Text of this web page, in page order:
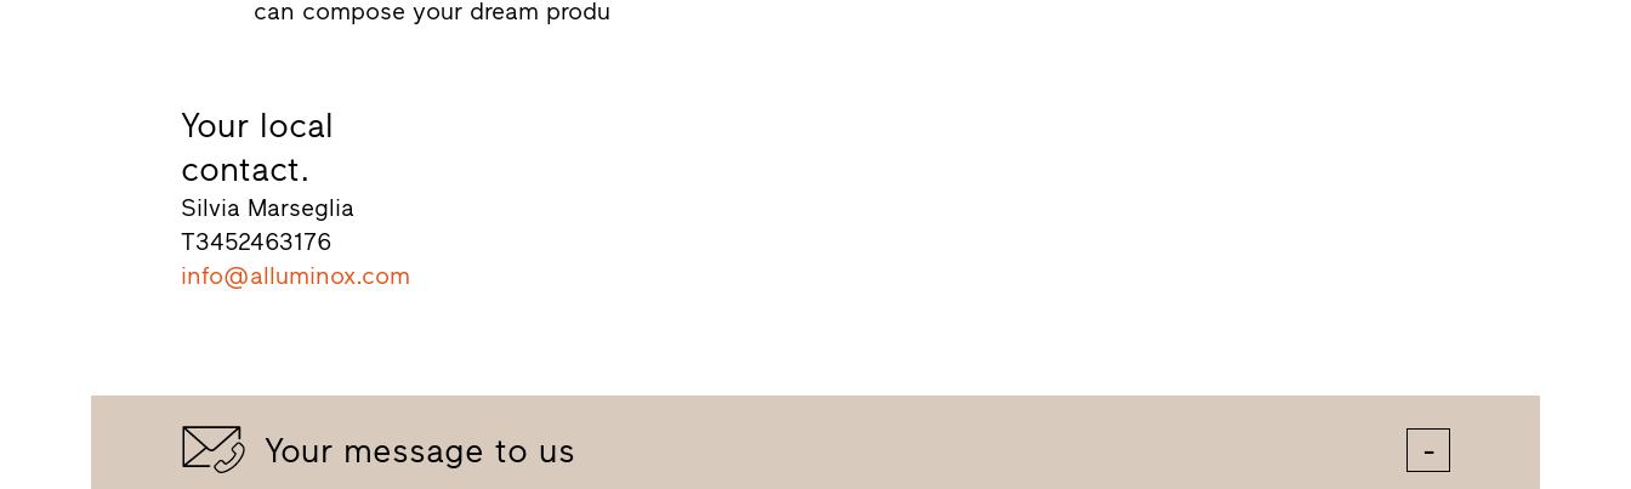
can compose your dream produ
Your local
contact.
Silvia Marseglia
T3452463176
info@alluminox.com
Your message to us